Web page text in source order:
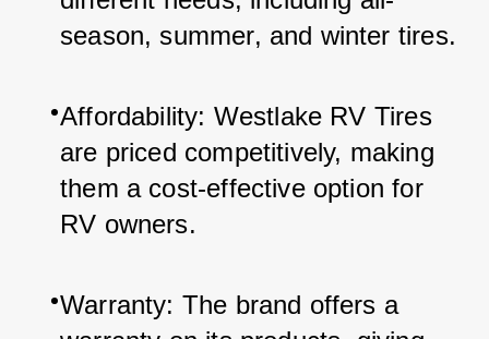
season, summer, and winter tires.
Affordability: Westlake RV Tires
are priced competitively, making
them a cost-effective option for
RV owners.
Warranty: The brand offers a